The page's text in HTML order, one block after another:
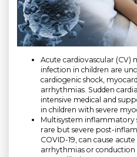
Acute cardiovascular (CV)
infection in children are
cardiogenic shock,
arrhythmias. Sudden
intensive medical and
in children with severe
Multisystem inflammatory
rare but severe post-
COVID-19, can cause
arrhythmias or